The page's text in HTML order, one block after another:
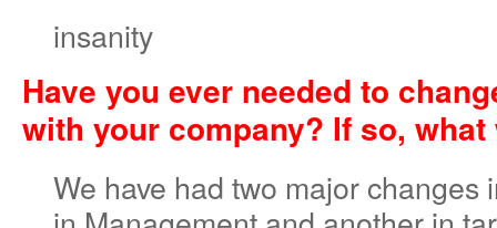
insanity
Have you ever needed to
with your company? If so,
We have had two major changes